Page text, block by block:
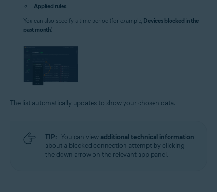
Applied rules
You can also specify a time period (for example, Devices blocked in the
past month).
The list automatically updates to show your chosen data.
TIP: You can view additional technical information
about a blocked connection attempt by clicking
the down arrow on the relevant app panel.